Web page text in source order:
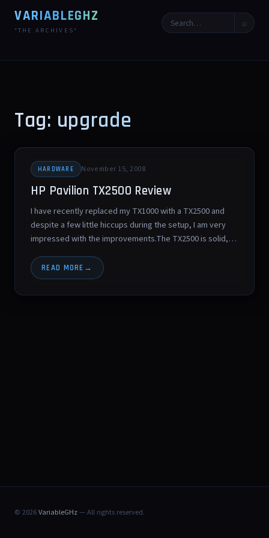
VARIABLEGHZ
*THE ARCHIVES*
⌕
Tag: upgrade
HARDWARE November 15, 2008
HP Pavilion TX2500 Review
I have recently replaced my TX1000 with a TX2500 and
despite a few little hiccups during the setup, I am very
impressed with the improvements.The TX2500 is solid,…
READ MORE
© 2026VariableGHz— All rights reserved.